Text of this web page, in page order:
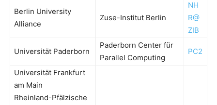
Berlin University
Alliance
Zuse-Institut Berlin
NH
R@
ZIB
Universität Paderborn
Paderborn Center für
Parallel Computing
PC2
Universität Frankfurt
am Main
Rheinland-Pfälzische